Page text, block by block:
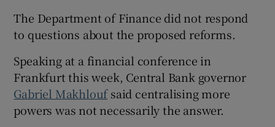
The Department of Finance did not respond
to questions about the proposed reforms.
Speaking at a financial conference in
Frankfurt this week, Central Bank governor
Gabriel Makhloufsaid centralising more
powers was not necessarily the answer.